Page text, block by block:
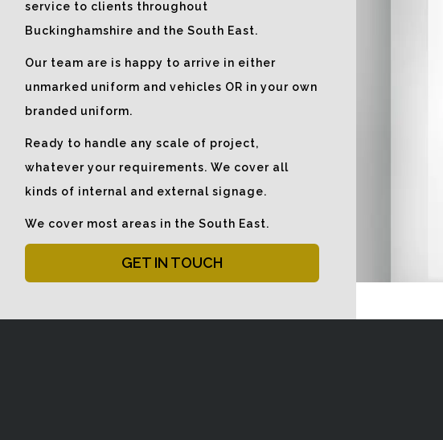
service to clients throughout
Buckinghamshire and the South East.
Our team are is happy to arrive in either
unmarked uniform and vehicles OR in your own
branded uniform.
Ready to handle any scale of project,
whatever your requirements. We cover all
kinds of internal and external signage.
We cover most areas in the South East.
GET IN TOUCH